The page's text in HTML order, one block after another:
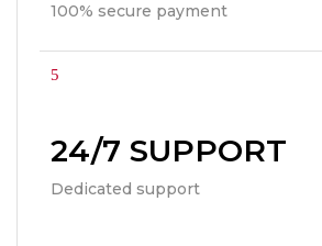
100% secure payment
24/7 SUPPORT
Dedicated support